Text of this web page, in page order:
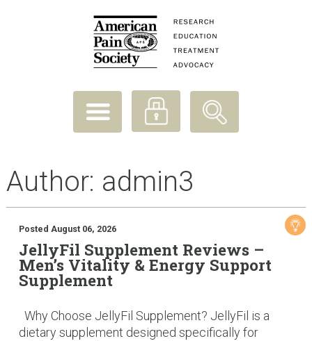
Author: admin3
Posted August 06, 2026
JellyFil Supplement Reviews –
Men’s Vitality & Energy Support
Supplement
Why Choose JellyFil Supplement? JellyFil is a
dietary supplement designed specifically for